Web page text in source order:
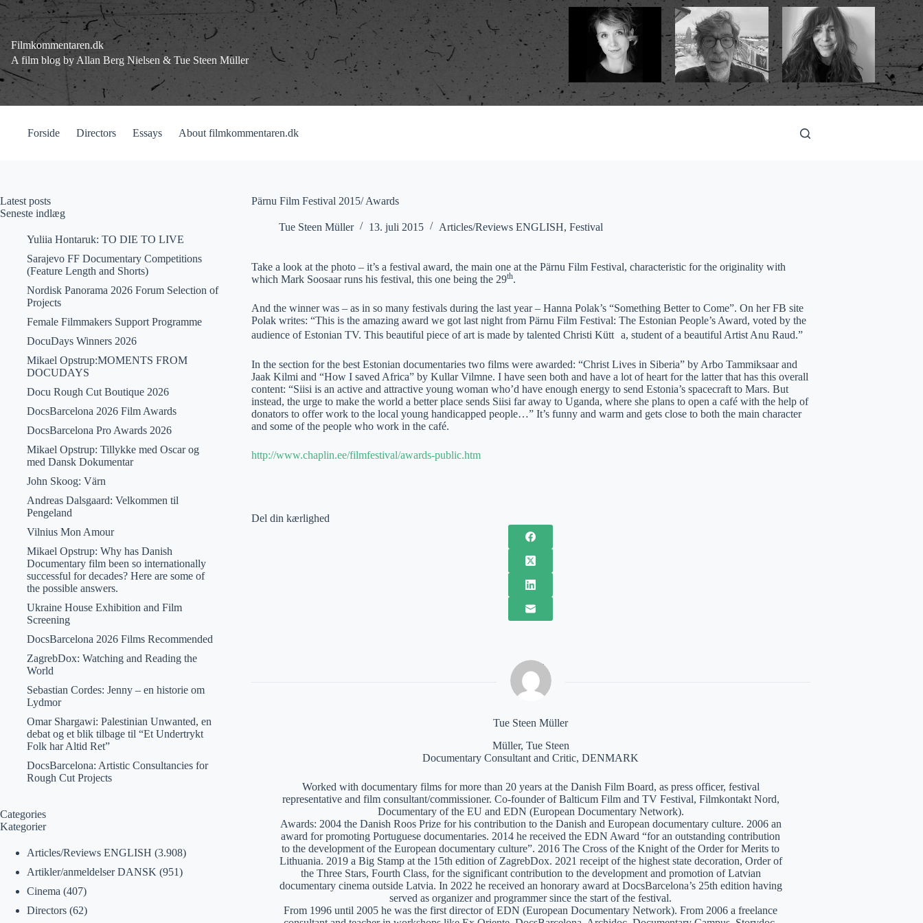
Fortsæt
til
indhold
Filmkommentaren.dk
A film blog by Allan Berg Nielsen & Tue Steen Müller
Forside Directors Essays About filmkommentaren.dk
Pärnu Film Festival 2015/ Awards
Tue Steen Müller 13. juli 2015 Articles/Reviews ENGLISH, Festival
Take a look at the photo – it’s a festival award, the main one at the Pärnu Film Festival, characteristic for the originality with
which Mark Soosaar runs his festival, this one being the 29th.
And the winner was – as in so many festivals during the last year – Hanna Polak’s “Something Better to Come”. On her FB site
Polak writes: “This is the amazing award we got last night from Pärnu Film Festival: The Estonian People’s Award, voted by the
audience of Estonian TV. This beautiful piece of art is made by talented Christi Kütt a, student of a beautiful Artist Anu Raud.”
In the section for the best Estonian documentaries two films were awarded: “Christ Lives in Siberia” by Arbo Tammiksaar and
Jaak Kilmi and “How I saved Africa” by Kullar Vilmne. I have seen both and have a lot of heart for the latter that has this overall
content: “Siisi is an active and attractive young woman who’d have enough energy to send Estonia’s spacecraft to Mars. But
instead, the urge to make the world a better place sends Siisi far away to Uganda, where she plans to open a café with the help of
donators to offer work to the local young handicapped people…” It’s funny and warm and gets close to both the main character
and some of the people who work in the café.
http://www.chaplin.ee/filmfestival/awards-public.htm
Del din kærlighed
Tue Steen Müller
Müller, Tue Steen
Documentary Consultant and Critic, DENMARK
Worked with documentary films for more than 20 years at the Danish Film Board, as press officer, festival
representative and film consultant/commissioner. Co-founder of Balticum Film and TV Festival, Filmkontakt Nord,
Documentary of the EU and EDN (European Documentary Network).
Awards: 2004 the Danish Roos Prize for his contribution to the Danish and European documentary culture. 2006 an
award for promoting Portuguese documentaries. 2014 he received the EDN Award “for an outstanding contribution
to the development of the European documentary culture”. 2016 The Cross of the Knight of the Order for Merits to
Lithuania. 2019 a Big Stamp at the 15th edition of ZagrebDox. 2021 receipt of the highest state decoration, Order of
the Three Stars, Fourth Class, for the significant contribution to the development and promotion of Latvian
documentary cinema outside Latvia. In 2022 he received an honorary award at DocsBarcelona’s 25th edition having
served as organizer and programmer since the start of the festival.
From 1996 until 2005 he was the first director of EDN (European Documentary Network). From 2006 a freelance
Latest posts
Seneste indlæg
Yuliia Hontaruk: TO DIE TO LIVE
Sarajevo FF Documentary Competitions
(Feature Length and Shorts)
Nordisk Panorama 2026 Forum Selection of
Projects
Female Filmmakers Support Programme
DocuDays Winners 2026
Mikael Opstrup:MOMENTS FROM
DOCUDAYS
Docu Rough Cut Boutique 2026
DocsBarcelona 2026 Film Awards
DocsBarcelona Pro Awards 2026
Mikael Opstrup: Tillykke med Oscar og
med Dansk Dokumentar
John Skoog: Värn
Andreas Dalsgaard: Velkommen til
Pengeland
Vilnius Mon Amour
Mikael Opstrup: Why has Danish
Documentary film been so internationally
successful for decades? Here are some of
the possible answers.
Ukraine House Exhibition and Film
Screening
DocsBarcelona 2026 Films Recommended
ZagrebDox: Watching and Reading the
World
Sebastian Cordes: Jenny – en historie om
Lydmor
Omar Shargawi: Palestinian Unwanted, en
debat og et blik tilbage til “Et Undertrykt
Folk har Altid Ret”
DocsBarcelona: Artistic Consultancies for
Rough Cut Projects
Categories
Kategorier
Articles/Reviews ENGLISH (3.908)
Artikler/anmeldelser DANSK (951)
Cinema (407)
Directors(62)